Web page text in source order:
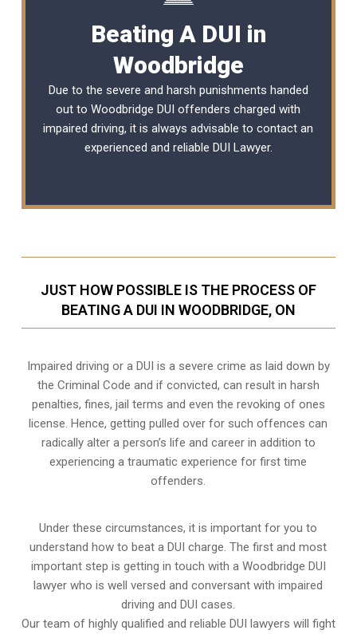
Beating A DUI in
Woodbridge
Due to the severe and harsh punishments handed
out to Woodbridge DUI offenders charged with
impaired driving, it is always advisable to contact an
experienced and reliable DUI Lawyer.
JUST HOW POSSIBLE IS THE PROCESS OF
BEATING A DUI IN WOODBRIDGE, ON
Impaired driving or a DUI is a severe crime as laid down by
the Criminal Code and if convicted, can result in harsh
penalties, fines, jail terms and even the revoking of ones
license. Hence, getting pulled over for such offences can
radically alter a person’s life and career in addition to
experiencing a traumatic experience for first time
offenders.
Under these circumstances, it is important for you to
understand how to beat a DUI charge. The first and most
important step is getting in touch with a Woodbridge DUI
lawyer who is well versed and conversant with impaired
driving and DUI cases.
Our team of highly qualified and reliable DUI lawyers will fight